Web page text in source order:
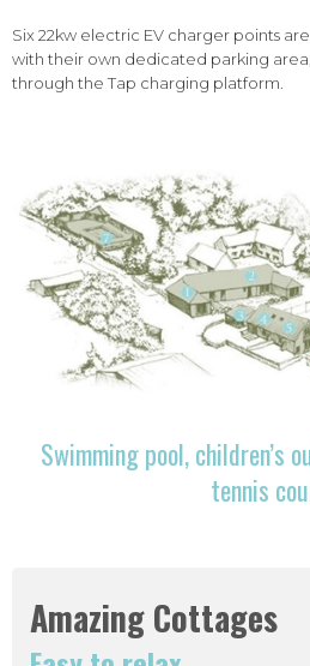
Six 22kw electric EV charger points
with their own dedicated parking
through the Tap charging platform.
Swimming pool, children’s
tennis
Amazing Cottages